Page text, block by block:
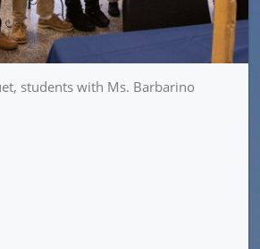
students with Ms. Barbarino